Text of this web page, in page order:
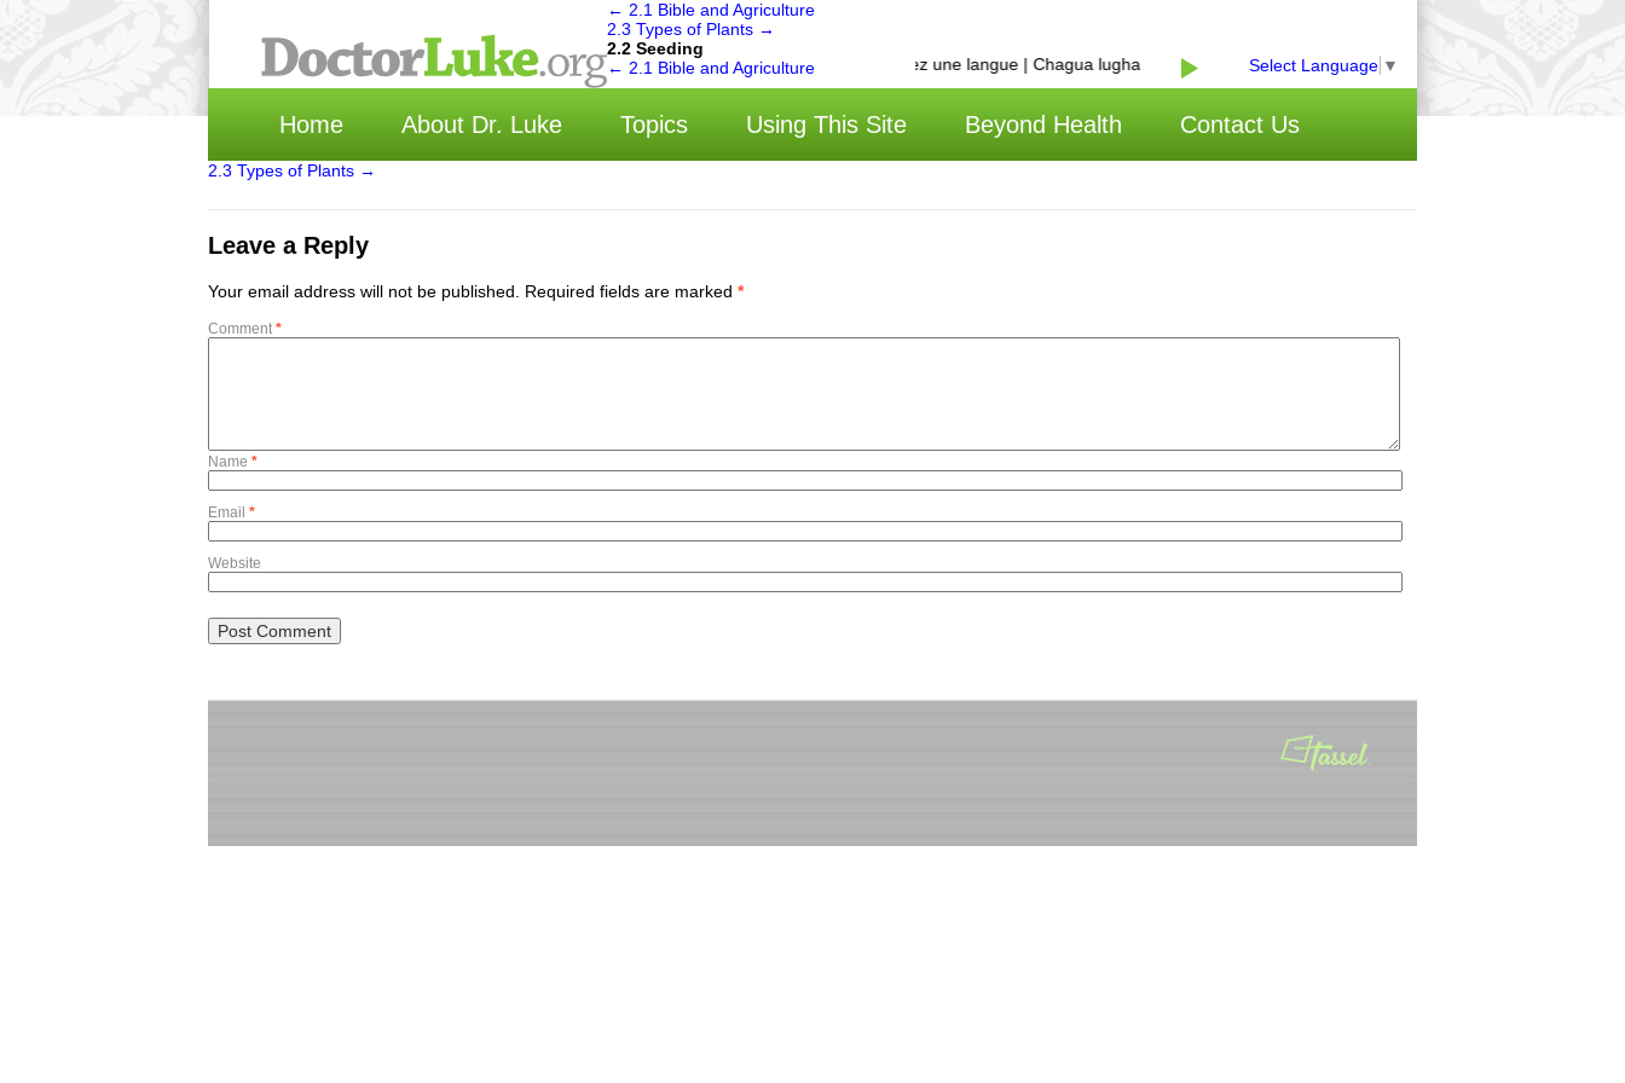
选择语言 | Choisissez une langue | Chagua lugha Select Language ▼
Home About Dr. Luke Topics Using This Site Beyond Health Contact Us
← 2.1 Bible and Agriculture
2.3 Types of Plants →
2.2 Seeding
← 2.1 Bible and Agriculture
2.3 Types of Plants →
Leave a Reply
Your email address will not be published. Required fields are marked *
Comment *
Name *
Email *
Website